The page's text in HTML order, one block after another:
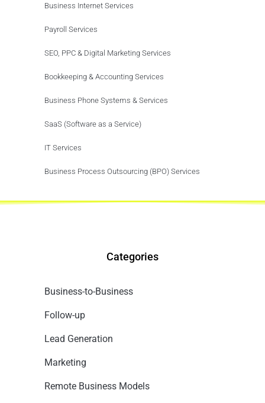
Business Internet Services
Payroll Services
SEO, PPC & Digital Marketing Services
Bookkeeping & Accounting Services
Business Phone Systems & Services
SaaS (Software as a Service)
IT Services
Business Process Outsourcing (BPO) Services
Categories
Business-to-Business
Follow-up
Lead Generation
Marketing
Remote Business Models